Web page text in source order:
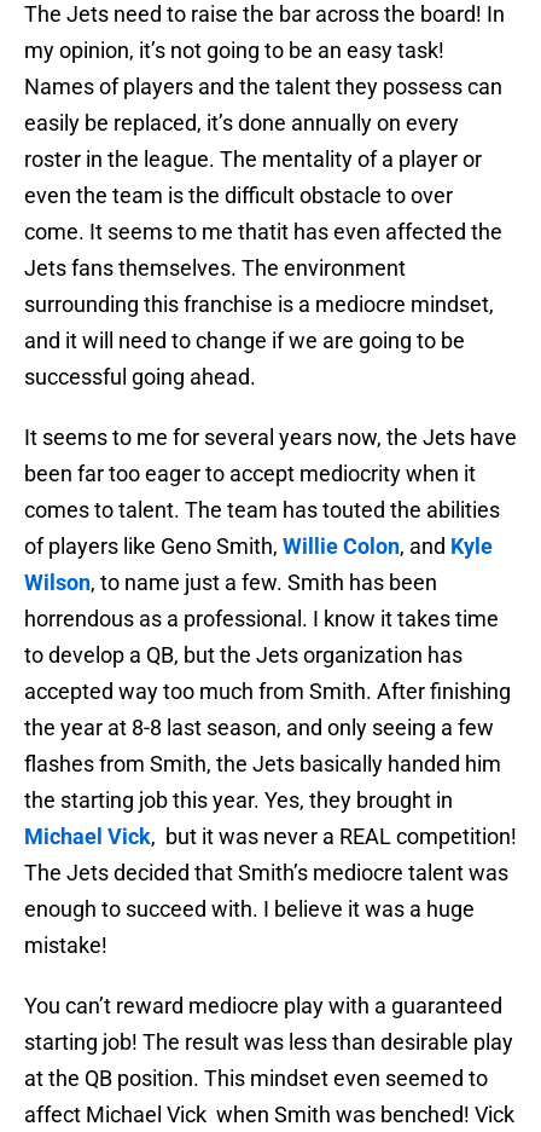
The Jets need to raise the bar across the board! In
my opinion, it’s not going to be an easy task!
Names of players and the talent they possess can
easily be replaced, it’s done annually on every
roster in the league. The mentality of a player or
even the team is the difficult obstacle to over
come. It seems to me thatit has even affected the
Jets fans themselves. The environment
surrounding this franchise is a mediocre mindset,
and it will need to change if we are going to be
successful going ahead.
It seems to me for several years now, the Jets have
been far too eager to accept mediocrity when it
comes to talent. The team has touted the abilities
of players like Geno Smith, Willie Colon, and Kyle
Wilson, to name just a few. Smith has been
horrendous as a professional. I know it takes time
to develop a QB, but the Jets organization has
accepted way too much from Smith. After finishing
the year at 8-8 last season, and only seeing a few
flashes from Smith, the Jets basically handed him
the starting job this year. Yes, they brought in
Michael Vick, but it was never a REAL competition!
The Jets decided that Smith’s mediocre talent was
enough to succeed with. I believe it was a huge
mistake!
You can’t reward mediocre play with a guaranteed
starting job! The result was less than desirable play
at the QB position. This mindset even seemed to
affect Michael Vick when Smith was benched! Vick